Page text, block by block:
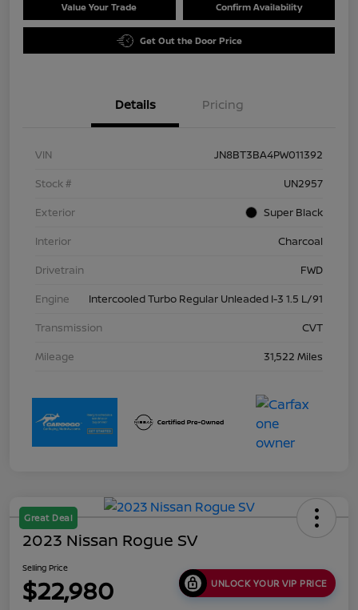
Value Your Trade Confirm Availability
Get Out the Door Price
Details Pricing
VIN
JN8BT3BA4PW011392
Stock #
UN2957
Exterior
Super Black
Interior
Charcoal
Drivetrain
FWD
Engine
Intercooled Turbo Regular Unleaded I-3 1.5 L/91
Transmission
CVT
Mileage
31,522 Miles
Great Deal
2023 Nissan Rogue SV
Selling Price
$22,980 UNLOCK YOUR VIP PRICE